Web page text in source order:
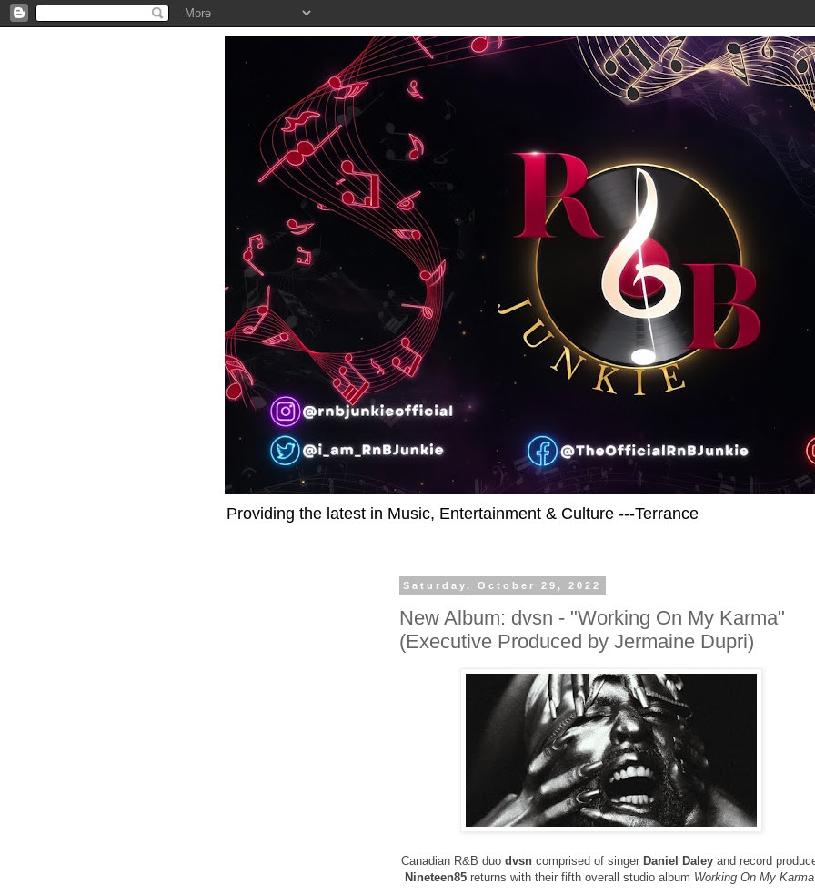
Providing the latest in Music, Entertainment & Culture ---Terrance
Saturday, October 29, 2022
New Album: dvsn - "Working On My Karma"
(Executive Produced by Jermaine Dupri)
Canadian R&B duo dvsn comprised of singer Daniel Daley and record
Nineteen85 returns with their fifth overall studio album Working On My Karma